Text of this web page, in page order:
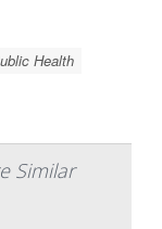
Health
Similar